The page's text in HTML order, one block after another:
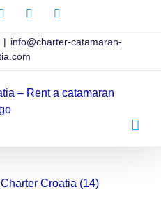
InstagramPinterest
| info@charter-catamaran-